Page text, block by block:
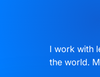
I work with
the world.